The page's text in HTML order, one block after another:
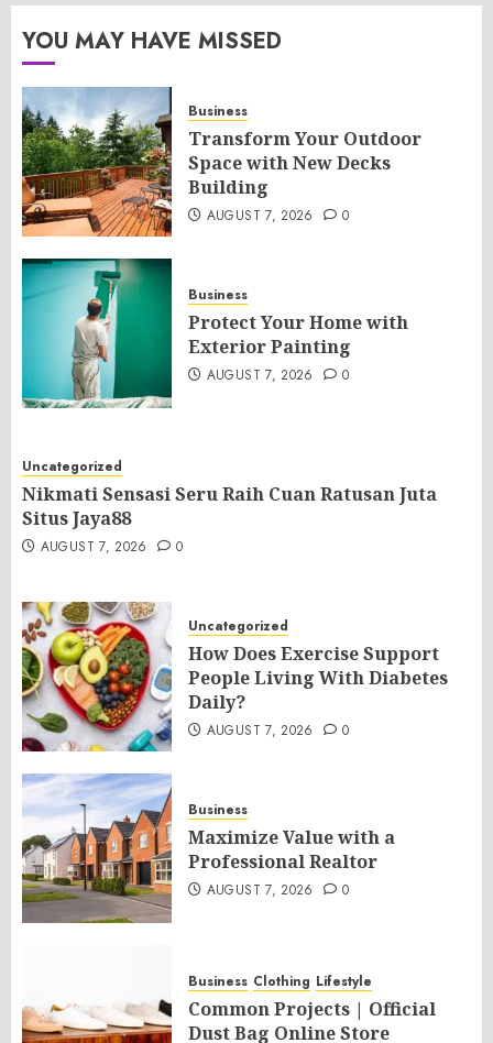
YOU MAY HAVE MISSED
Business
Transform Your Outdoor
Space with New Decks
Building
AUGUST 7, 2026 0
Business
Protect Your Home with
Exterior Painting
AUGUST 7, 2026 0
Uncategorized
Nikmati Sensasi Seru Raih Cuan Ratusan Juta
Situs Jaya88
AUGUST 7, 2026 0
Uncategorized
How Does Exercise Support
People Living With Diabetes
Daily?
AUGUST 7, 2026 0
Business
Maximize Value with a
Professional Realtor
AUGUST 7, 2026 0
Business Clothing Lifestyle
Common Projects | Official
Dust Bag Online Store